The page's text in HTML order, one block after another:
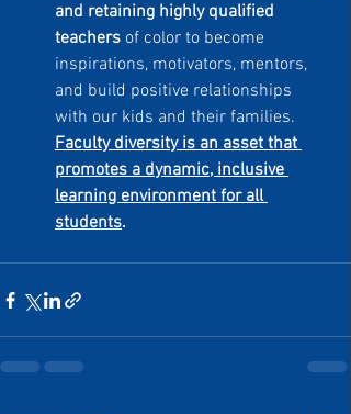
and retaining highly qualified
teachers of color to become
inspirations, motivators, mentors,
and build positive relationships
with our kids and their families.
Faculty diversity is an asset that
promotes a dynamic, inclusive
learning environment for all
students.